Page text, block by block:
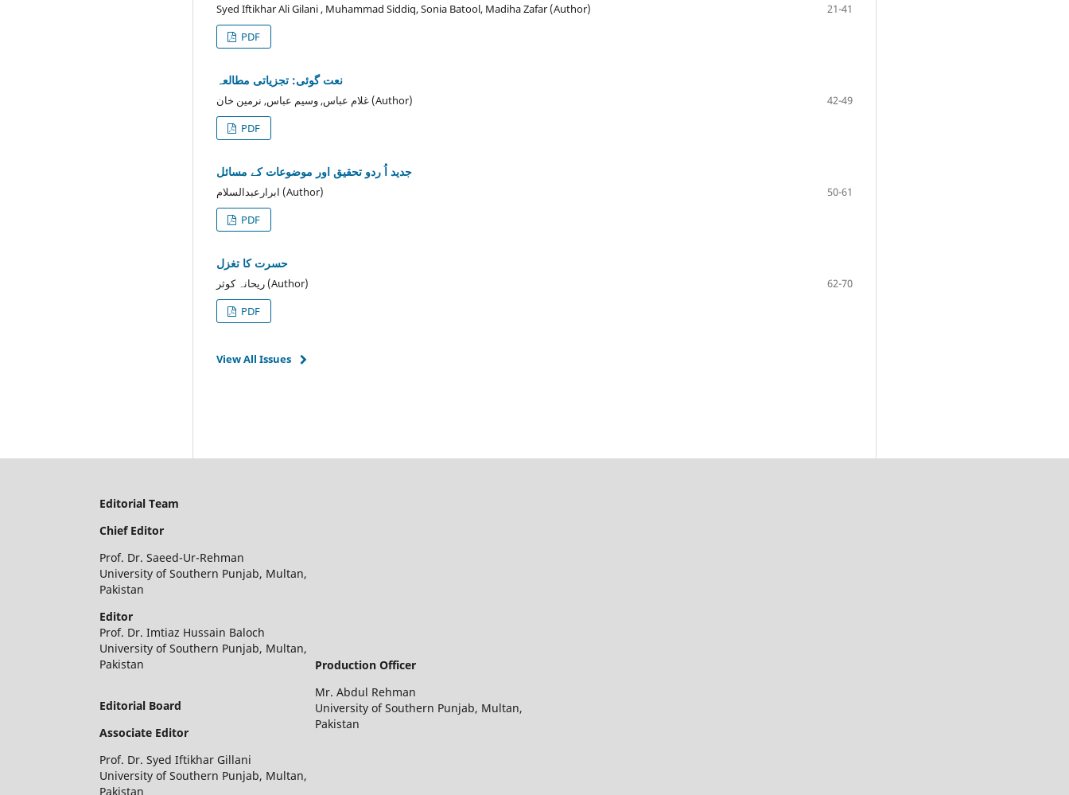
Syed Iftikhar Ali Gilani , Muhammad Siddiq, Sonia Batool, Madiha Zafar (Author)
21-41
PDF
نعت گوئی: تجزیاتی مطالعہ
غلام عباس, وسیم عباس, نرمین خان (Author)
42-49
PDF
جدید اُ ردو تحقیق اور موضوعات کے مسائل
ابرارعبدالسلام (Author)
50-61
PDF
حسرت کا تغزل
ریحانہ کوثر (Author)
62-70
PDF
View All Issues
Editorial Team
Chief Editor
Prof. Dr. Saeed-Ur-Rehman
University of Southern Punjab, Multan,
Pakistan
Editor
Prof. Dr. Imtiaz Hussain Baloch
University of Southern Punjab, Multan,
Pakistan
Production Officer
Mr. Abdul Rehman
University of Southern Punjab, Multan,
Pakistan
Editorial Board
Associate Editor
Prof. Dr. Syed Iftikhar Gillani
University of Southern Punjab, Multan,
Pakistan